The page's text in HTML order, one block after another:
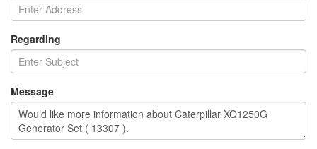
Regarding
Message